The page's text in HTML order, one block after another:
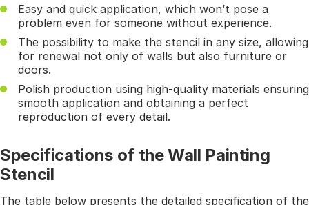
Easy and quick application, which won’t pose a
problem even for someone without experience.
The possibility to make the stencil in any size, allowing
for renewal not only of walls but also furniture or
doors.
Polish production using high-quality materials ensuring
smooth application and obtaining a perfect
reproduction of every detail.
Specifications of the Wall Painting
Stencil
The table below presents the detailed specification of the